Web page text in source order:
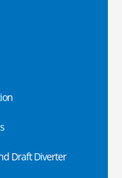
Draft Diverter